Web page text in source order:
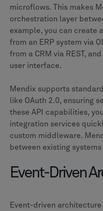
microflows. This makes
orchestration layer
example, you can create
from an ERP system via
from a CRM via REST,
user interface.
Mendix supports
like OAuth 2.0, ensuring
these API capabilities,
integration services
custom middleware.
between existing
Event-Driven
Event-driven